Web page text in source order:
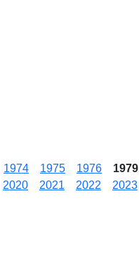
1974 1975 1976
1979
2020 2021 2022
2023